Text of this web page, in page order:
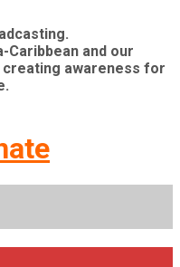
Caribbean and our
creating awareness for